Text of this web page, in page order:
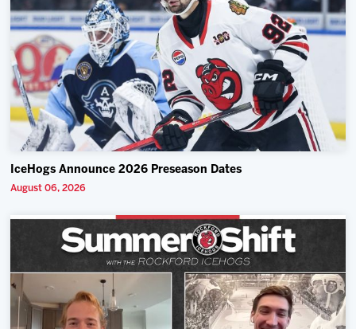
IceHogs Announce 2026 Preseason Dates
August 06, 2026